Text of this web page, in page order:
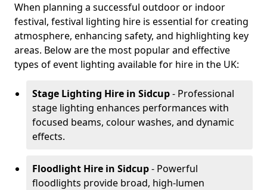
When planning a successful outdoor or indoor
festival, festival lighting hire is essential for creating
atmosphere, enhancing safety, and highlighting key
areas. Below are the most popular and effective
types of event lighting available for hire in the UK:
Stage Lighting Hire in Sidcup- Professional
stage lighting enhances performances with
focused beams, colour washes, and dynamic
effects.
Floodlight Hire in Sidcup- Powerful
floodlights provide broad, high-lumen